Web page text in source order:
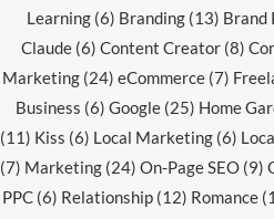
Learning (6) Branding (13) Brand
Claude(6) Content Creator(8)
Marketing(24) eCommerce(7)
Business (6) Google(25) Home
(11) Kiss (6) Local Marketing (6)
(7) Marketing (24) On-Page SEO (9)
PPC (6) Relationship (12) Romance